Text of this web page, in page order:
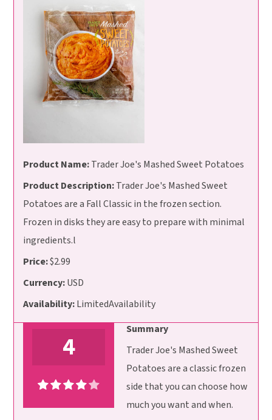
Product Name:Trader Joe's Mashed Sweet Potatoes
Product Description:Trader Joe's Mashed Sweet
Potatoes are a Fall Classic in the frozen section.
Frozen in disks they are easy to prepare with minimal
ingredients.l
Price:$2.99
Currency:USD
Availability:LimitedAvailability
4
Summary
Trader Joe's Mashed Sweet
Potatoes are a classic frozen
side that you can choose how
much you want and when.